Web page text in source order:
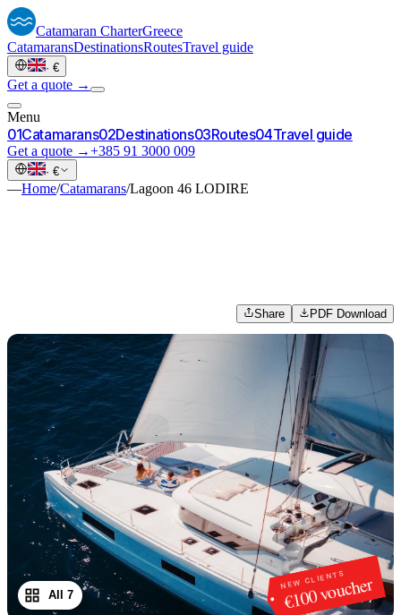
Catamaran CharterGreece
CatamaransDestinationsRoutesTravel guide
· €
Get a quote →
Menu
01Catamarans02Destinations03Routes04Travel guide
Get a quote →+385 91 3000 009
· €
—Home/Catamarans/Lagoon 46 LODIRE
Share PDF Download
NEW CLIENTS
€100 voucher
1 /7
All 7